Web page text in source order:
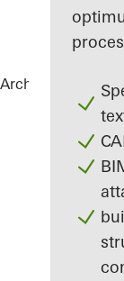
Architects